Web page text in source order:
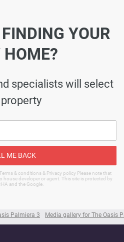
Palmiera 3 Media gallery for The Oasis
YOUR
HOME?
specialists will select
ME BACK
& conditions & Privacy policy Please note that
house developer or agent. This site is protected by
and the Google.